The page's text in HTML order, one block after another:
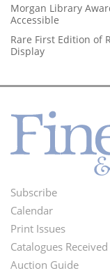
Morgan Library
Accessible
Rare First Edition of
Display
Footer
Menu
Subscribe
Calendar
Print Issues
Catalogues Received
Auction Guide